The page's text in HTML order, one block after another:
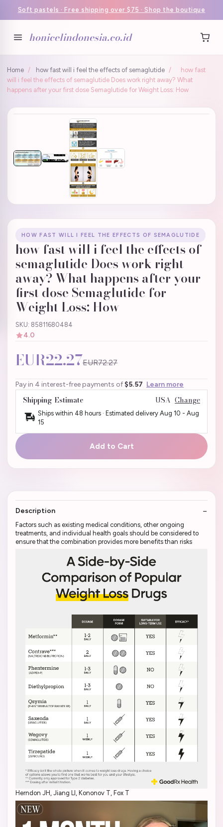
Soft pastels · Free shipping over $75 · Shop the boutique
honicelindonesia.co.id
Home / how fast will i feel the effects of semaglutide /
how fast
will i feel the effects of semaglutide Does work right away? What
happens after your first dose Semaglutide for Weight Loss: How
HOW FAST WILL I FEEL THE EFFECTS OF SEMAGLUTIDE
how fast will i feel the effects of
semaglutide Does work right
away? What happens after your
first dose Semaglutide for
Weight Loss: How
SKU: 85811680484
4.0
EUR22.27EUR72.27
Pay in 4 interest-free payments of $5.57 Learn more
Shipping Estimate USA Change
Ships within 48 hours · Estimated delivery Aug 10 - Aug
15
Add to Cart
Description
Factors such as existing medical conditions, other ongoing
treatments, and individual health goals should be considered to
ensure that the combination provides more benefits than risks
Herndon JH, Jiang LI, Kononov T, Fox T